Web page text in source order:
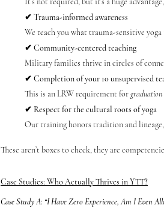
✔ Trauma-informed awareness
We teach you what trauma-sensitive yoga
✔ Community-centered teaching
Military families thrive in circles of
✔ Completion of your 10 unsupervised
This is an LRW requirement for graduation
✔ Respect for the cultural roots of yoga
Our training honors tradition and
These aren’t boxes to check, they are
Case Studies: Who Actually Thrives in YTT?
Case Study A: “I Have Zero Experience, Am I Even